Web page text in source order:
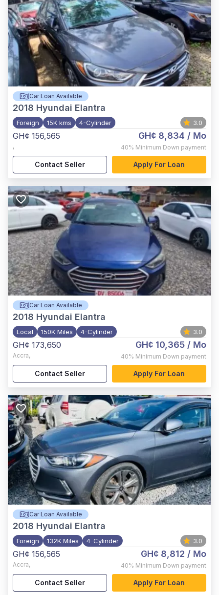
Car Loan Available
2018 Hyundai Elantra
Foreign 15K kms 4-Cylinder 3.0
GH¢ 156,565
,
GH¢ 8,834 / Mo
40% Minimum Down payment
Contact Seller Apply For Loan
Car Loan Available
2018 Hyundai Elantra
Local 150K Miles 4-Cylinder 3.0
GH¢ 173,650
Accra,
GH¢ 10,365 / Mo
40% Minimum Down payment
Contact Seller Apply For Loan
Car Loan Available
2018 Hyundai Elantra
Foreign 132K Miles 4-Cylinder 3.0
GH¢ 156,565
Accra,
GH¢ 8,812 / Mo
40% Minimum Down payment
Contact Seller Apply For Loan